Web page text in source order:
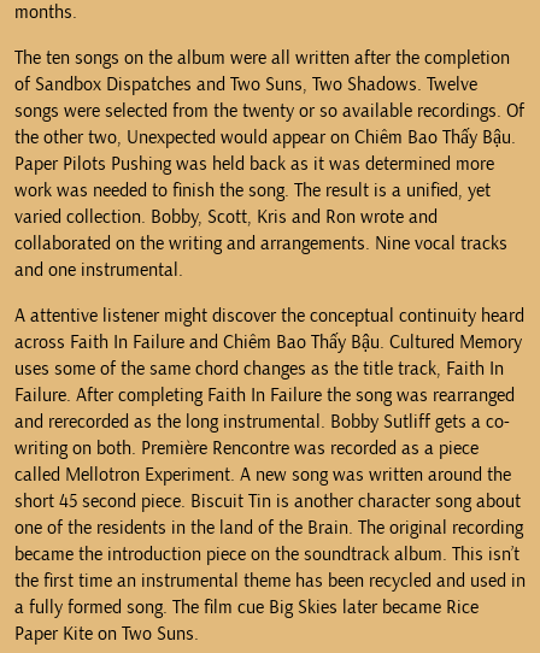
months.
The ten songs on the album were all written after the completion
of Sandbox Dispatches and Two Suns, Two Shadows. Twelve
songs were selected from the twenty or so available recordings. Of
the other two, Unexpected would appear on Chiêm Bao Thấy Bậu.
Paper Pilots Pushing was held back as it was determined more
work was needed to finish the song. The result is a unified, yet
varied collection. Bobby, Scott, Kris and Ron wrote and
collaborated on the writing and arrangements. Nine vocal tracks
and one instrumental.
A attentive listener might discover the conceptual continuity heard
across Faith In Failure and Chiêm Bao Thấy Bậu. Cultured Memory
uses some of the same chord changes as the title track, Faith In
Failure. After completing Faith In Failure the song was rearranged
and rerecorded as the long instrumental. Bobby Sutliff gets a co-
writing on both. Première Rencontre was recorded as a piece
called Mellotron Experiment. A new song was written around the
short 45 second piece. Biscuit Tin is another character song about
one of the residents in the land of the Brain. The original recording
became the introduction piece on the soundtrack album. This isn’t
the first time an instrumental theme has been recycled and used in
a fully formed song. The film cue Big Skies later became Rice
Paper Kite on Two Suns.